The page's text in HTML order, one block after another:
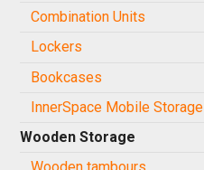
Combination Units
Lockers
Bookcases
InnerSpace Mobile Storage
Wooden Storage